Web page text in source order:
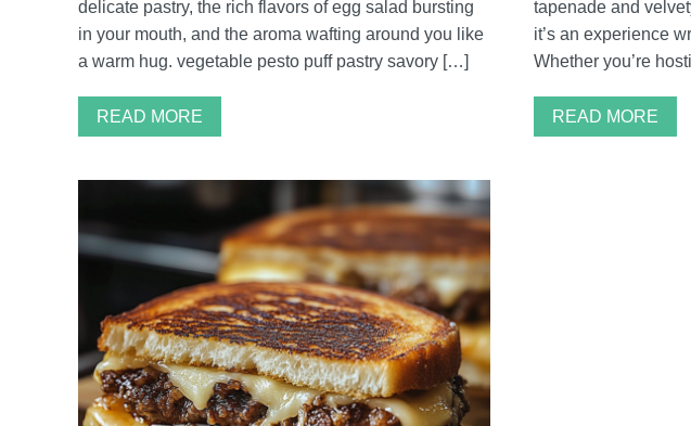
delicate pastry, the rich flavors of egg salad bursting
in your mouth, and the aroma wafting around you like
a warm hug. vegetable pesto puff pastry savory […]
READ MORE
tapenade and
it’s an experience
Whether you’re
READ MORE